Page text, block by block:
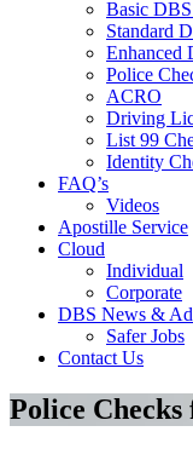
Basic
Standard
Enhanced
Police
ACRO
Driving
List 99
Identity
FAQ’s
Videos
Apostille Service
Cloud
Individual
Corporate
DBS News &
Safer Jobs
Contact Us
Police